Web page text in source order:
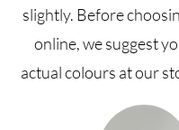
slightly. Before
online, we suggest
actual colours at our